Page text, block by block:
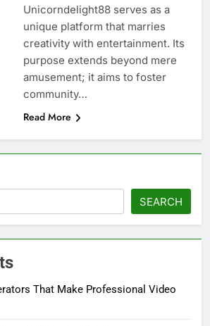
Unicorndelight88 serves as a
unique platform that marries
creativity with entertainment. Its
purpose extends beyond mere
amusement; it aims to foster
community…
Read More
SEARCH
That Make Professional Video